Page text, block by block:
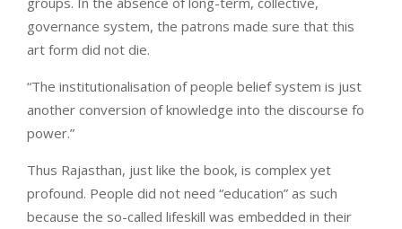
governance system, the patrons made sure that this
art form did not die.
“The institutionalisation of people belief system is just
another conversion of knowledge into the discourse fo
power.”
Thus Rajasthan, just like the book, is complex yet
profound. People did not need “education” as such
because the so-called lifeskill was embedded in their